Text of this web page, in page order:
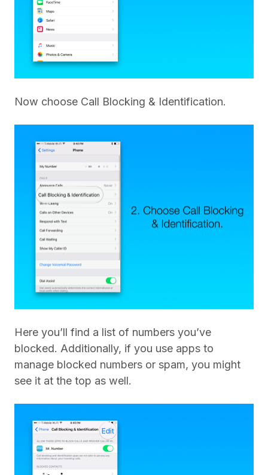
Now choose Call Blocking & Identification.
Here you’ll find a list of numbers you’ve
blocked. Additionally, if you use apps to
manage blocked numbers or spam, you might
see it at the top as well.